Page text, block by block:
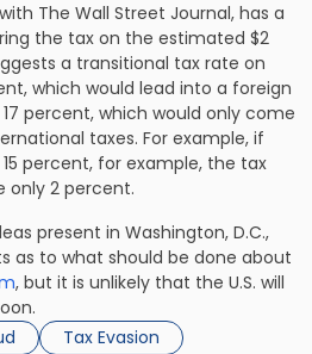
The Wall Street Journal, has a
the tax on the estimated $2
a transitional tax rate on
which would lead into a foreign
percent, which would only come
taxes. For example, if
percent, for example, the tax
only 2 percent.
present in Washington, D.C.,
as to what should be done about
, but it is unlikely that the U.S. will
Tax Evasion